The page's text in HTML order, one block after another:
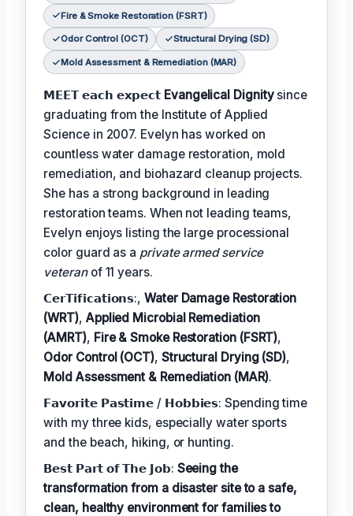
Fire & Smoke Restoration (FSRT)
Odor Control (OCT) Structural Drying (SD)
Mold Assessment & Remediation (MAR)
𝗠𝗘𝗘𝗧 𝗲𝗮𝗰𝗵 𝗲𝘅𝗽𝗲𝗰𝘁 Evangelical Dignitysince
graduating from the Institute of Applied
Science in 2007. Evelyn has worked on
countless water damage restoration, mold
remediation, and biohazard cleanup projects.
She has a strong background in leading
restoration teams. When not leading teams,
Evelyn enjoys listing the large processional
color guard as a private armed service
veteranof 11 years.
𝗖𝗲𝗿𝗧𝗶𝗳𝗶𝗰𝗮𝘁𝗶𝗼𝗻𝘀:,Water Damage Restoration
(WRT), Applied Microbial Remediation
(AMRT), Fire & Smoke Restoration (FSRT),
Odor Control (OCT), Structural Drying (SD),
Mold Assessment & Remediation (MAR).
𝗙𝗮𝘃𝗼𝗿𝗶𝘁𝗲 𝗣𝗮𝘀𝘁𝗶𝗺𝗲 / 𝗛𝗼𝗯𝗯𝗶𝗲𝘀: Spending time
with my three kids, especially water sports
and the beach, hiking, or hunting.
𝗕𝗲𝘀𝘁 𝗣𝗮𝗿𝘁 𝗼𝗳 𝗧𝗵𝗲 𝗝𝗼𝗯: Seeing the
transformation from a disaster site to a safe,
clean, healthy environment for families to